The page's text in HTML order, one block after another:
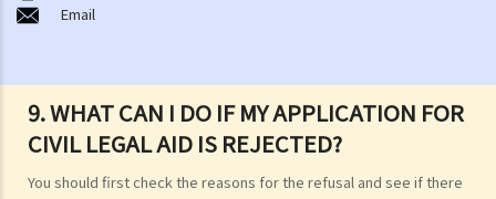
9. WHAT CAN I DO IF MY APPLICATION FOR
CIVIL LEGAL AID IS REJECTED?
You should first check the reasons for the refusal and see if there
Department
obtain Legal Aid for criminal cases?
Financial Resources
2. Is there any case merits screening (case merits test) before I can
obtain Legal Aid for criminal cases?
Email